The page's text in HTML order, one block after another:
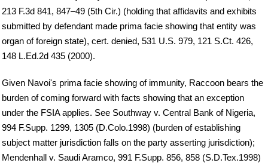
213 F.3d 841, 847–49 (5th Cir.) (holding that affidavits and exhibits
submitted by defendant made prima facie showing that entity was
organ of foreign state), cert. denied, 531 U.S. 979, 121 S.Ct. 426,
148 L.Ed.2d 435 (2000).
Given Navoi's prima facie showing of immunity, Raccoon bears the
burden of coming forward with facts showing that an exception
under the FSIA applies. See Southway v. Central Bank of Nigeria,
994 F.Supp. 1299, 1305 (D.Colo.1998) (burden of establishing
subject matter jurisdiction falls on the party asserting jurisdiction);
Mendenhall v. Saudi Aramco, 991 F.Supp. 856, 858 (S.D.Tex.1998)